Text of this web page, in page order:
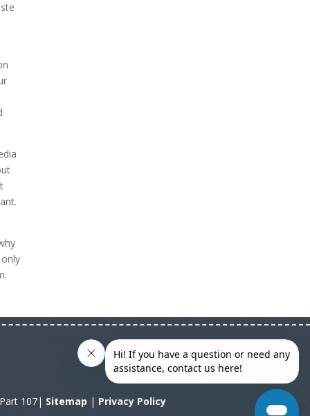
107| Sitemap | Privacy Policy